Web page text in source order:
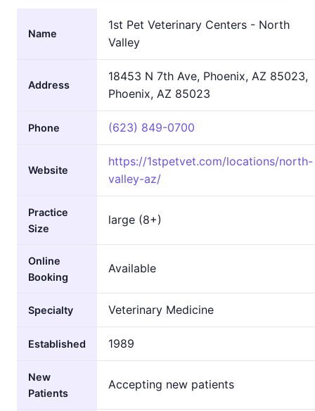
Name
1st Pet Veterinary Centers - North
Valley
Address
18453 N 7th Ave, Phoenix, AZ 85023,
Phoenix, AZ 85023
Phone (623) 849-0700
Website
https://1stpetvet.com/locations/north-
valley-az/
Practice
Size
large (8+)
Online
Booking
Available
Specialty Veterinary Medicine
Established 1989
New
Patients
Accepting new patients